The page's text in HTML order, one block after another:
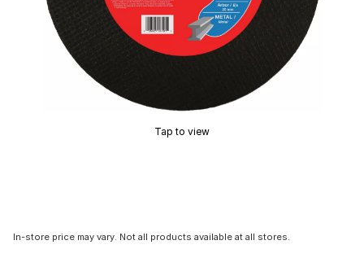
Tap to view
In-store price may vary. Not all products available at all stores.